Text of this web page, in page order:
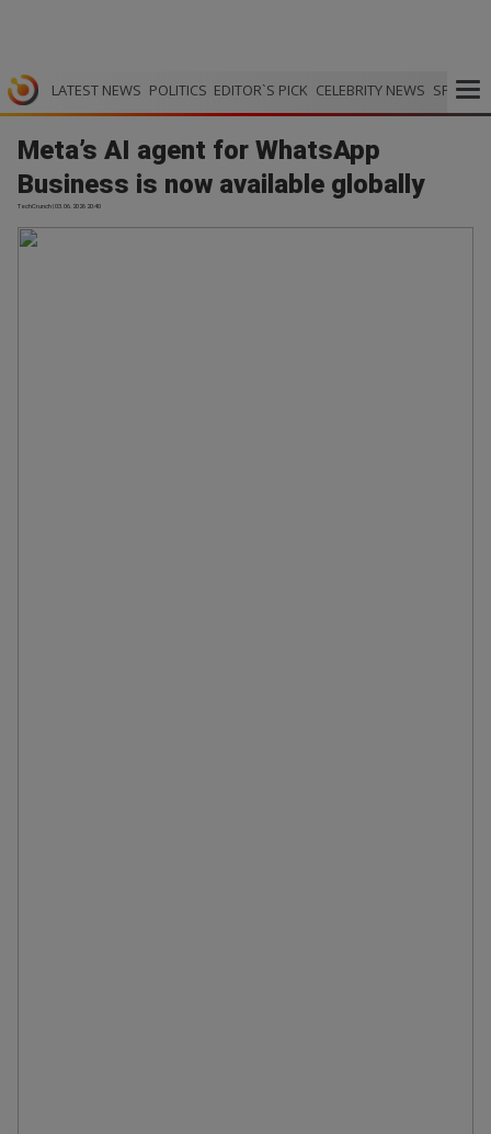
LATEST NEWS POLITICS EDITOR`S PICK CELEBRITY NEWS SPORTS
Meta’s AI agent for WhatsApp
Business is now available globally
TechCrunch | 03.06.2026 20:40